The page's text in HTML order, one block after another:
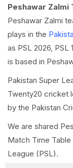
Peshawar Zalmi
Peshawar Zalmi
plays in the
as PSL 2026, PSL
is based in
Pakistan Super
Twenty20 cricket
by the Pakistan
We are shared
Match Time Table
League (PSL).